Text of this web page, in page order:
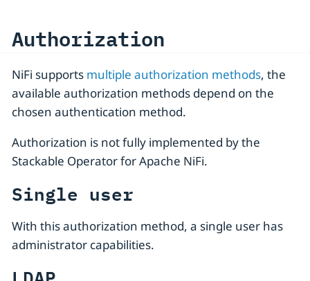
Authorization
NiFi supports multiple authorization methods, the
available authorization methods depend on the
chosen authentication method.
Authorization is not fully implemented by the
Stackable Operator for Apache NiFi.
Single user
With this authorization method, a single user has
administrator capabilities.